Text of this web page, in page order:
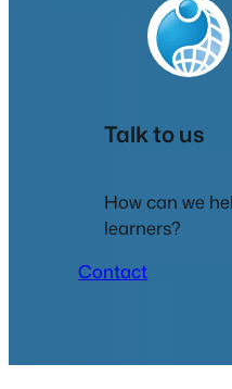
Talk to us
How can we
learners?
Contact